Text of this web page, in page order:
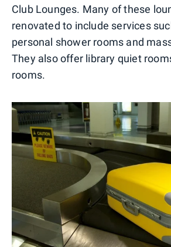
Club Lounges. Many of these
renovated to include services
personal shower rooms and
They also offer library quiet
rooms.